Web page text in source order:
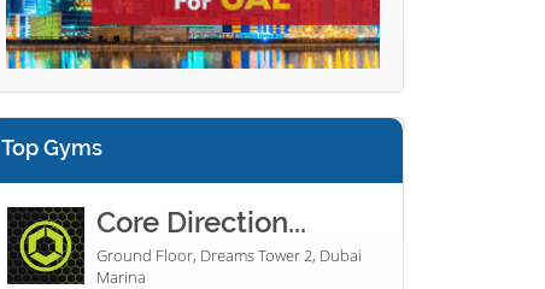
Top Gyms
Core Direction...
Ground Floor, Dreams Tower 2, Dubai
Marina